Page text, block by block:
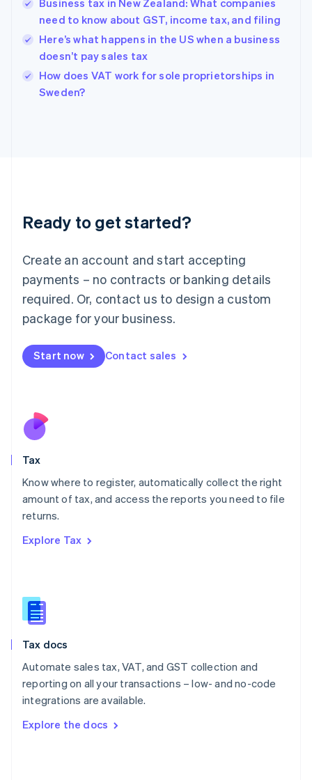
Business tax in New Zealand: What companies
need to know about GST, income tax, and filing
Here’s what happens in the US when a business
doesn’t pay sales tax
How does VAT work for sole proprietorships in
Sweden?
Ready to get started?
Create an account and start accepting
payments – no contracts or banking details
required. Or, contact us to design a custom
package for your business.
Start now Contact sales
Tax
Know where to register, automatically collect the right
amount of tax, and access the reports you need to file
returns.
Explore Tax
Tax docs
Automate sales tax, VAT, and GST collection and
reporting on all your transactions – low- and no-code
integrations are available.
Explore the docs
Hong Kong SAR, China
English简体中文
Hungary
English
English
Ireland
Deutsch English
Luxembourg
FrançaisDeutsch English
Mainland China
简体中文 English
Malaysia
Malta
English
Nederlands
New Zealand
Poland
English
Portugal
Romania
Slovakia
English
English
Spain
Sweden
SvenskaEnglish
DeutschFrançais Italiano